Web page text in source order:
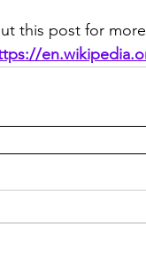
this post for